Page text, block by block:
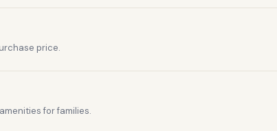
price.
for families.